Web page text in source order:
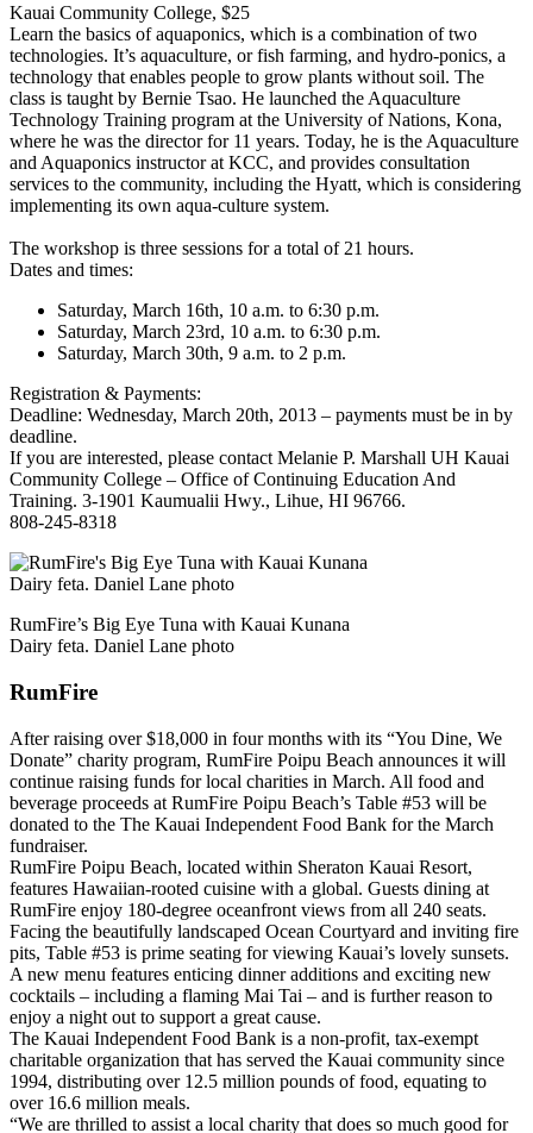
Kauai Community College, $25
Learn the basics of aquaponics, which is a combination of two
technologies. It’s aquaculture, or fish farming, and hydro-ponics, a
technology that enables people to grow plants without soil. The
class is taught by Bernie Tsao. He launched the Aquaculture
Technology Training program at the University of Nations, Kona,
where he was the director for 11 years. Today, he is the Aquaculture
and Aquaponics instructor at KCC, and provides consultation
services to the community, including the Hyatt, which is considering
implementing its own aqua-culture system.
The workshop is three sessions for a total of 21 hours.
Dates and times:
Saturday, March 16th, 10 a.m. to 6:30 p.m.
Saturday, March 23rd, 10 a.m. to 6:30 p.m.
Saturday, March 30th, 9 a.m. to 2 p.m.
Registration & Payments:
Deadline: Wednesday, March 20th, 2013 – payments must be in by
deadline.
If you are interested, please contact Melanie P. Marshall UH Kauai
Community College – Office of Continuing Education And
Training. 3-1901 Kaumualii Hwy., Lihue, HI 96766.
808-245-8318
RumFire’s Big Eye Tuna with Kauai Kunana
Dairy feta. Daniel Lane photo
RumFire
After raising over $18,000 in four months with its “You Dine, We
Donate” charity program, RumFire Poipu Beach announces it will
continue raising funds for local charities in March. All food and
beverage proceeds at RumFire Poipu Beach’s Table #53 will be
donated to the The Kauai Independent Food Bank for the March
fundraiser.
RumFire Poipu Beach, located within Sheraton Kauai Resort,
features Hawaiian-rooted cuisine with a global. Guests dining at
RumFire enjoy 180-degree oceanfront views from all 240 seats.
Facing the beautifully landscaped Ocean Courtyard and inviting fire
pits, Table #53 is prime seating for viewing Kauai’s lovely sunsets.
A new menu features enticing dinner additions and exciting new
cocktails – including a flaming Mai Tai – and is further reason to
enjoy a night out to support a great cause.
The Kauai Independent Food Bank is a non-profit, tax-exempt
charitable organization that has served the Kauai community since
1994, distributing over 12.5 million pounds of food, equating to
over 16.6 million meals.
“We are thrilled to assist a local charity that does so much good for